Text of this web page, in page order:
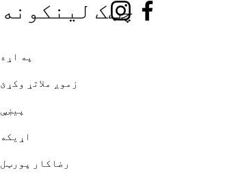
چټک لینکونه
په اړه
زموږ ملاتړ وکړئ
پیښې
اړیکه
رضاکار پورټل